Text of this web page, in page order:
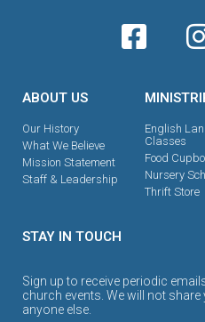
ABOUT US
Our History
What We Believe
Mission Statement
Staff & Leadership
English
Classes
Food
Nursery
Thrift Store
STAY IN TOUCH
Sign up to receive periodic
church events. We will not
anyone else.